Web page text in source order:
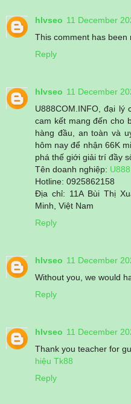
hlvseo 11 December
This comment has been
Reply
hlvseo 11 December
U888COM.INFO, đại lý
cam kết mang đến cho
hàng đầu, an toàn và
hôm nay để nhận 66K
phá thế giới giải trí đầy
Tên doanh nghiệp: U888
Hotline: 0925862158
Địa chỉ: 11A Bùi Thị
Minh, Việt Nam
Reply
hlvseo 11 December
Without you, we would
Reply
hlvseo 11 December
Thank you teacher for
hiệu Tk88
Reply